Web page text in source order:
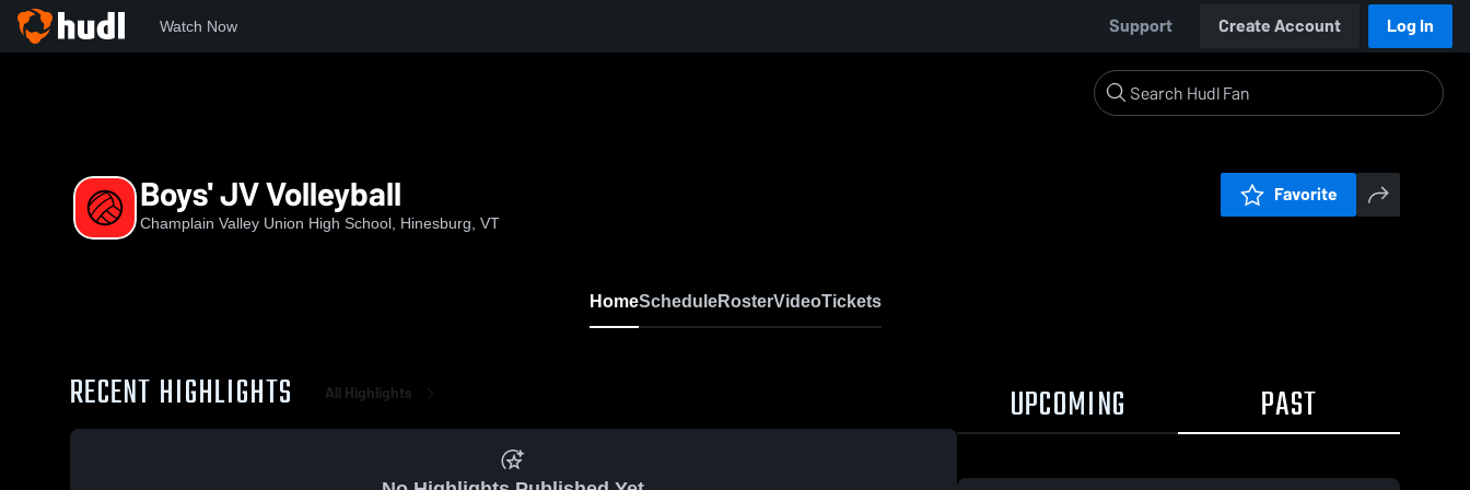
Watch Now Support Create Account Log In
Boys' JV Volleyball
Champlain Valley Union High School, Hinesburg, VT
Favorite
HomeScheduleRosterVideoTickets
RECENT HIGHLIGHTS All Highlights UPCOMING PAST